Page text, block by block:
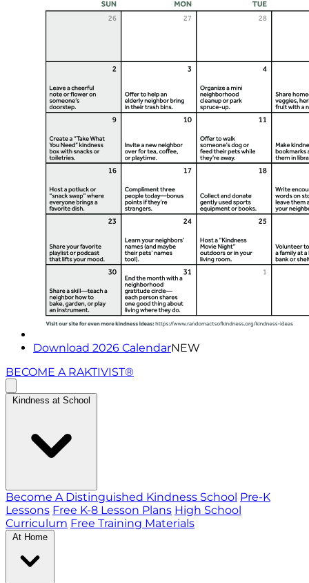
Download 2026 CalendarNEW
BECOME A RAKTIVIST®
Kindness at School
Become A Distinguished Kindness School Pre-K
Lessons Free K-8 Lesson Plans High School
Curriculum Free Training Materials
At Home